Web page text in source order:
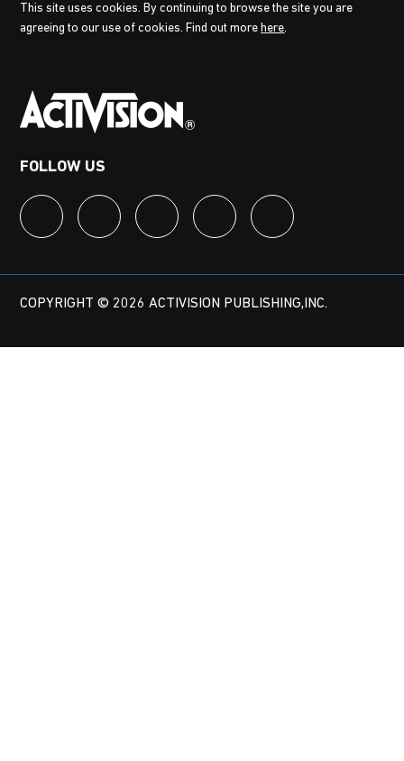
This site uses cookies. By continuing to browse the site you are
agreeing to our use of cookies. Find out morehere.
FOLLOW US
COPYRIGHT © 2026 ACTIVISION PUBLISHING,INC.